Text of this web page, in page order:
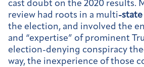
cast doubt on the 2020 results.
review had roots in a multi-state
the election, and involved the
and “expertise” of prominent
election-denying conspiracy
way, the inexperience of those